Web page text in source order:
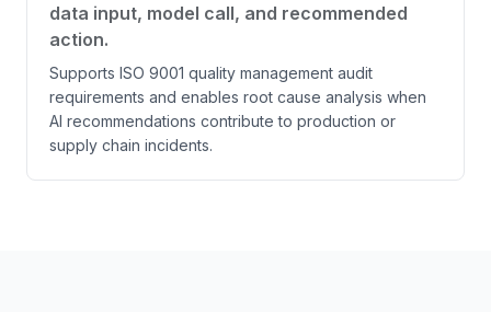
data input, model call, and recommended
action.
Supports ISO 9001 quality management audit
requirements and enables root cause analysis when
AI recommendations contribute to production or
supply chain incidents.